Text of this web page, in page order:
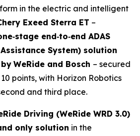
in the electric and intelligent
Exeed Sterra ET –
end‑to‑end ADAS
System) solution
WeRide and Bosch – secured
points, with Horizon Robotics
and third place.
Driving (WeRide WRD 3.0)
only solution in the